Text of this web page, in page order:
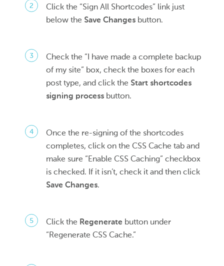
Click the “Sign All Shortcodes” link just
below the Save Changes button.
Check the “I have made a complete backup
of my site” box, check the boxes for each
post type, and click the Start shortcodes
signing process button.
Once the re-signing of the shortcodes
completes, click on the CSS Cache tab and
make sure “Enable CSS Caching” checkbox
is checked. If it isn’t, check it and then click
Save Changes.
Click the Regenerate button under
“Regenerate CSS Cache.”